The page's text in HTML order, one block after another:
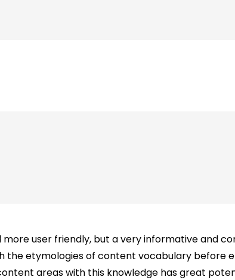
user friendly, but a very informative and
etymologies of content vocabulary before
areas with this knowledge has great